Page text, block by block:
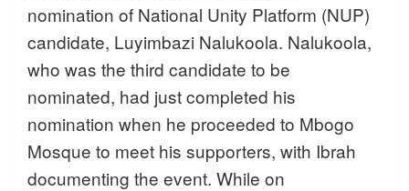
nomination of National Unity Platform (NUP)
candidate, Luyimbazi Nalukoola. Nalukoola,
who was the third candidate to be
nominated, had just completed his
nomination when he proceeded to Mbogo
Mosque to meet his supporters, with Ibrah
documenting the event. While on